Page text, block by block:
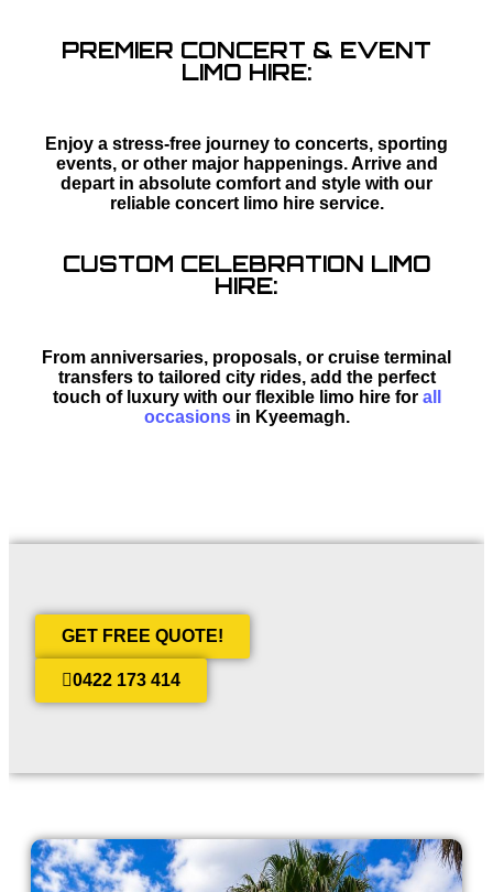
PREMIER CONCERT & EVENT
LIMO HIRE:
Enjoy a stress-free journey to concerts, sporting
events, or other major happenings. Arrive and
depart in absolute comfort and style with our
reliable concert limo hire service.
CUSTOM CELEBRATION LIMO
HIRE:
From anniversaries, proposals, or cruise terminal
transfers to tailored city rides, add the perfect
touch of luxury with our flexible limo hire for all
occasionsin Kyeemagh.
GET FREE QUOTE!
0422 173 414